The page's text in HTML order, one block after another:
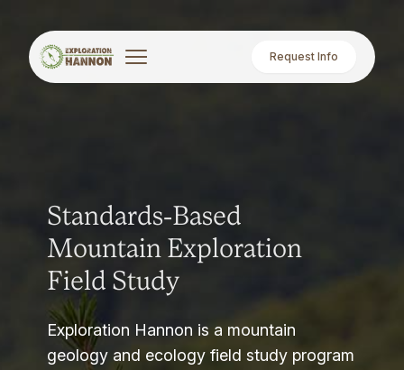
Request Info
Standards-Based
Mountain Exploration
Field Study
Exploration Hannon is a mountain
geology and ecology field study program